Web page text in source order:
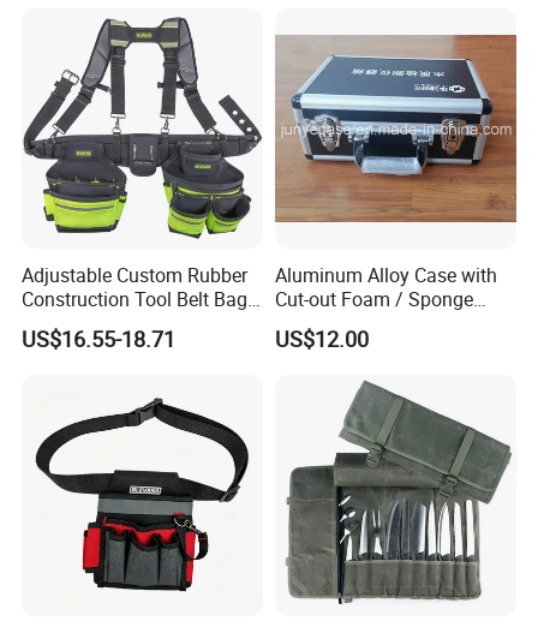
Medical Bag
Adjustable Custom Rubber
Construction Tool Belt Bag
with Suspenders
US$16.55-18.71
Aluminum Alloy Case with
Cut-out Foam / Sponge
Foam Insert
US$12.00